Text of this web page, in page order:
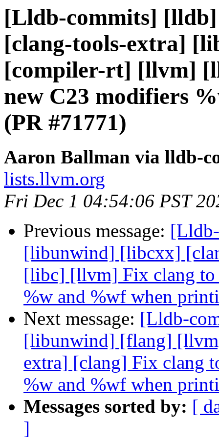
[Lldb-commits]
[clang-tools-extra]
[compiler-rt] [llvm]
new C23 modifiers
(PR #71771)
Aaron Ballman via lldb-
lists.llvm.org
Fri Dec 1 04:54:06 PST
Previous message:
[libunwind] [libcxx]
[libc] [llvm] Fix clang to
%w and %wf when
Next message: [Lldb-
[libunwind] [flang]
extra] [clang] Fix clang
%w and %wf when
Messages sorted by: [
]